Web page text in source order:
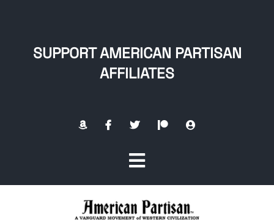
SUPPORT AMERICAN PARTISAN
AFFILIATES
Toggle
Navigation